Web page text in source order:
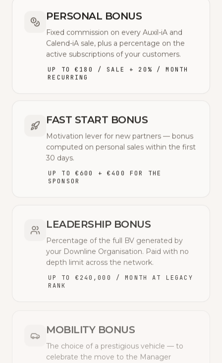
PERSONAL BONUS
Fixed commission on every Auxil-iA and
Calend-iA sale, plus a percentage on the
active subscriptions of your customers.
UP TO €180 / SALE + 20% / MONTH
RECURRING
FAST START BONUS
Motivation lever for new partners — bonus
computed on personal sales within the first
30 days.
UP TO €600 + €400 FOR THE
SPONSOR
LEADERSHIP BONUS
Percentage of the full BV generated by
your Downline Organisation. Paid with no
depth limit across the network.
UP TO €240,000 / MONTH AT LEGACY
RANK
MOBILITY BONUS
The choice of a prestigious vehicle — to
celebrate the move to the Manager